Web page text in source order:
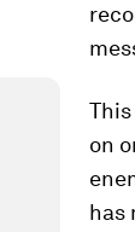
on
has